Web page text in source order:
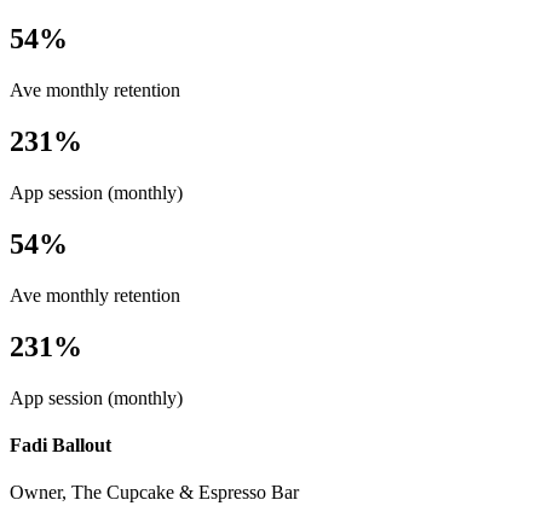
54%
Ave monthly retention
231%
App session (monthly)
54%
Ave monthly retention
231%
App session (monthly)
Fadi Ballout
Owner, The Cupcake & Espresso Bar